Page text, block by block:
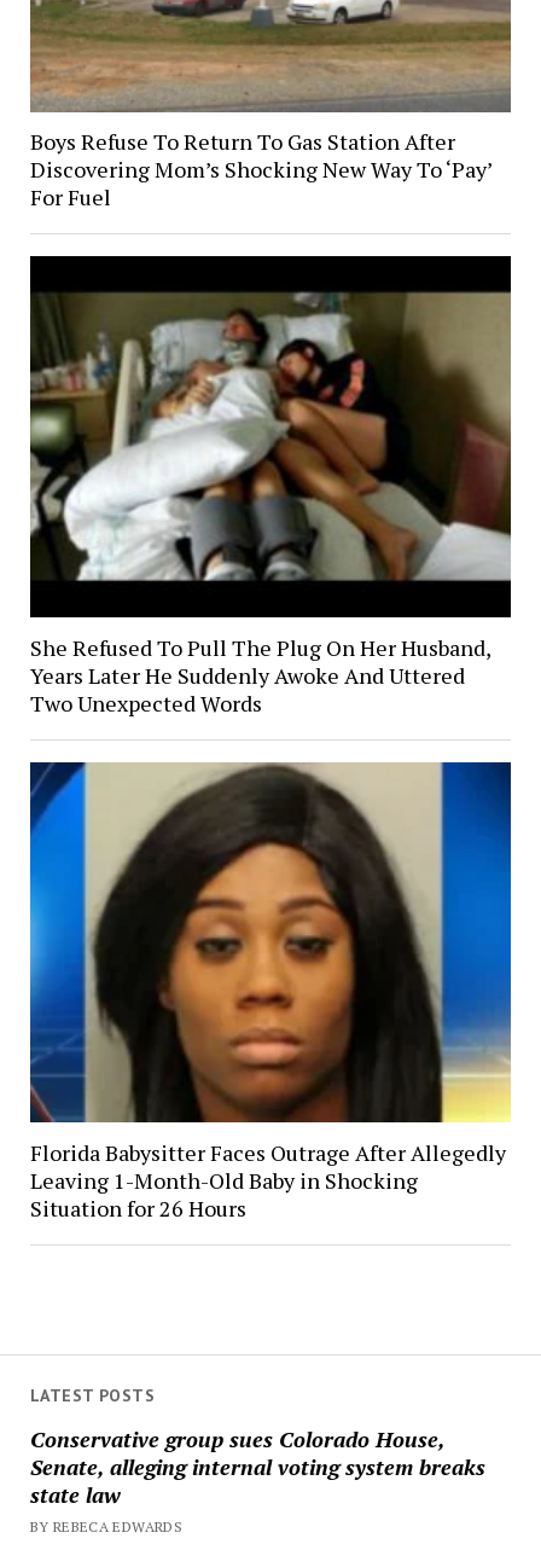
LATEST POSTS
Conservative group sues Colorado House,
Senate, alleging internal voting system breaks
state law
BY REBECA EDWARDS
Boys Refuse To Return To Gas Station After
Discovering Mom’s Shocking New Way To ‘Pay’
For Fuel
She Refused To Pull The Plug On Her Husband,
Years Later He Suddenly Awoke And Uttered
Two Unexpected Words
Florida Babysitter Faces Outrage After Allegedly
Leaving 1-Month-Old Baby in Shocking
Situation for 26 Hours